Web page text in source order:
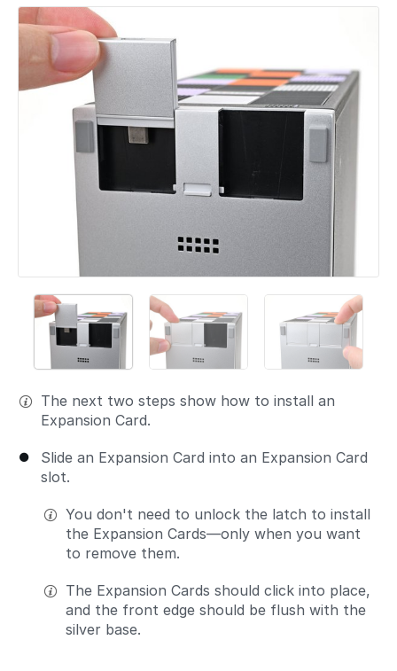
Add a comment
The next two steps show how to install an
Expansion Card.
Slide an Expansion Card into an Expansion Card
slot.
You don't need to unlock the latch to install
the Expansion Cards—only when you want
to remove them.
The Expansion Cards should click into place,
and the front edge should be flush with the
silver base.